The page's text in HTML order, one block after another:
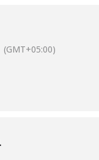
(GMT+05:00)